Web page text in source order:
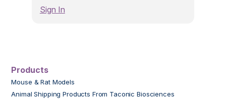
Sign In
Products
Mouse & Rat Models
Animal Shipping Products From Taconic Biosciences